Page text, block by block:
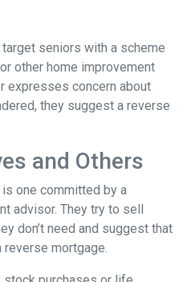
seniors with a scheme
other home improvement
expresses concern about
they suggest a reverse
and Others
one committed by a
advisor. They try to sell
don’t need and suggest that
mortgage.